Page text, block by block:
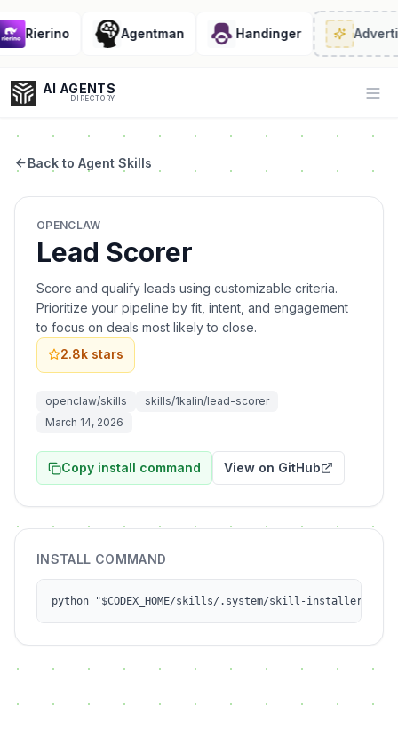
Rierino Agentman Handinger
AI AGENTS
DIRECTORY
Coding
Sales
Back to Agent Skills
OPENCLAW
Lead Scorer
Score and qualify leads using customizable criteria.
Prioritize your pipeline by fit, intent, and engagement
to focus on deals most likely to close.
2.8k stars
openclaw/skills
skills/1kalin/lead-scorer
March 14, 2026
Copy install command View on GitHub
INSTALL COMMAND
python "$CODEX_HOME/skills/.system/skill-